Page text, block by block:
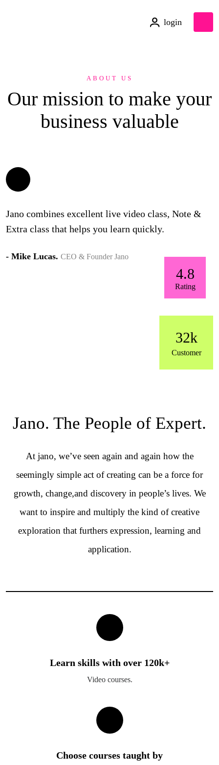
login
ABOUT US
Our mission to make your
business valuable
Jano combines excellent live video class, Note &
Extra class that helps you learn quickly.
- Mike Lucas. CEO & Founder Jano
4.8
Rating
32k
Customer
Jano. The People of Expert.
At jano, we’ve seen again and again how the
seemingly simple act of creating can be a force for
growth, change,and discovery in people’s lives. We
want to inspire and multiply the kind of creative
exploration that furthers expression, learning and
application.
Learn skills with over 120k+
Video courses.
Choose courses taught by